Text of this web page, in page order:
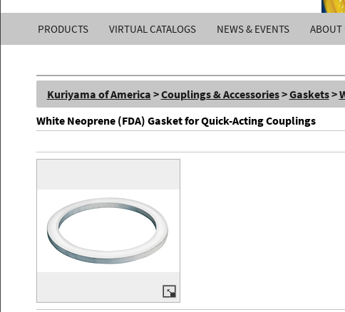
Kuriyama
of
America,
Inc.
PRODUCTS VIRTUAL CATALOGS NEWS & EVENTS ABOUT
Kuriyama of America >Couplings & Accessories>Gaskets>
White Neoprene (FDA) Gasket for Quick-Acting Couplings